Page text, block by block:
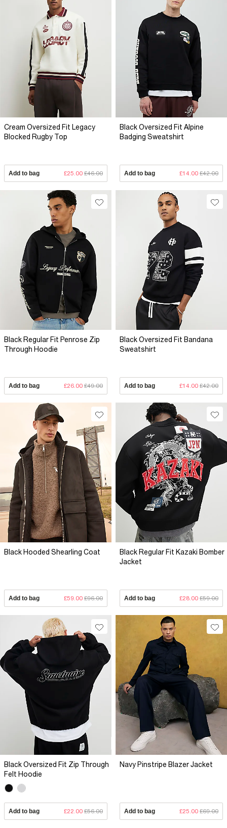
Cream Oversized Fit Legacy
Blocked Rugby Top
Add to bag £25.00 £46.00
Black Oversized Fit Alpine
Badging Sweatshirt
Add to bag £14.00 £42.00
Black Regular Fit Penrose Zip
Through Hoodie
Add to bag £26.00 £49.00
Black Oversized Fit Bandana
Sweatshirt
Add to bag £14.00 £42.00
Black Hooded Shearling Coat
Add to bag £59.00 £96.00
Black Regular Fit Kazaki Bomber
Jacket
Add to bag £28.00 £59.00
Black Oversized Fit Zip Through
Felt Hoodie
Add to bag £22.00 £56.00
Navy Pinstripe Blazer Jacket
Add to bag £25.00 £69.00